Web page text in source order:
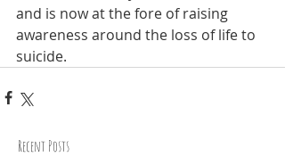
and is now at the fore of raising
awareness around the loss of life to
suicide.
Recent Posts